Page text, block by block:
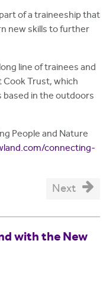
of a traineeship that
new skills to further
line of trainees and
Trust, which
in the outdoors
People and Nature
connecting-
Next
with the New